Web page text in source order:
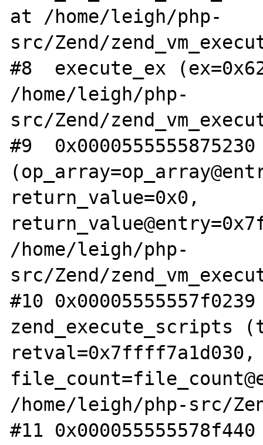
at /home/leigh/php-
src/Zend/
#8  execute_ex
/home/leigh/php-
src/Zend/
#9
return_value=0x0,
/home/leigh/php-
src/Zend/
#10
zend_execute_scripts
retval=0x7ffff7a1d030,
/home/leigh/php-src/
#11